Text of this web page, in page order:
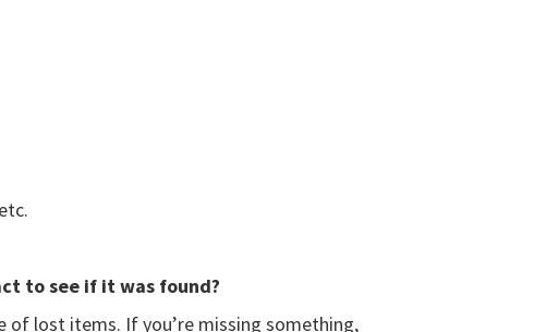
to see if it was found?
of lost items. If you’re missing something,